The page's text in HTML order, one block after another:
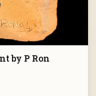
by P Ron